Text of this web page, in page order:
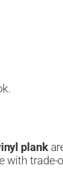
plank
with trade-